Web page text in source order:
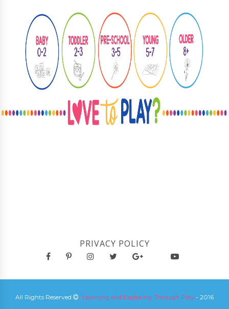
PRIVACY POLICY
All Rights Reserved Learning and Exploring Through Play - 2016